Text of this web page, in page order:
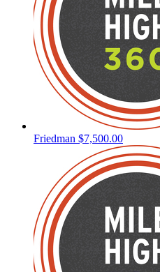
Friedman $7,500.00